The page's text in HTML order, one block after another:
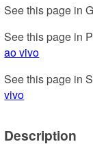
See this page in
See this page in
ao vivo
See this page in
vivo
Description